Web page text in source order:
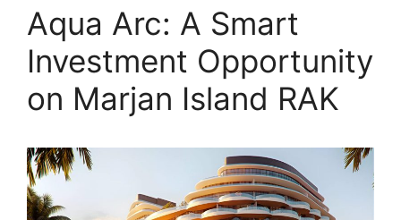
Aqua Arc: A Smart
Investment Opportunity
on Marjan Island RAK